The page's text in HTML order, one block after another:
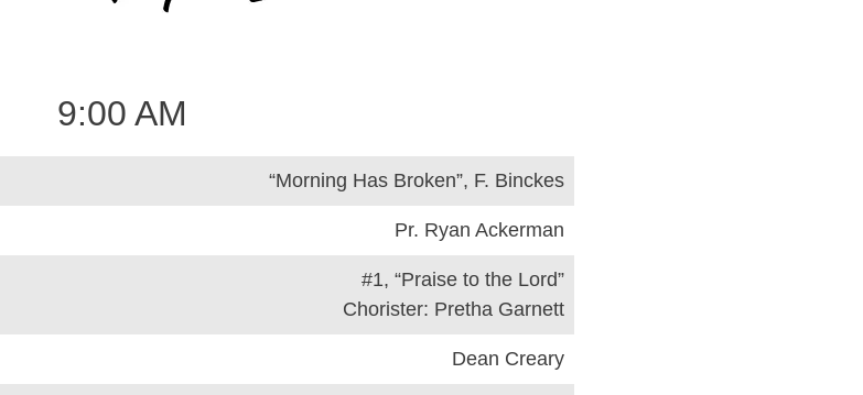
9:00 AM
“Morning Has Broken”, F. Binckes
Pr. Ryan Ackerman
#1, “Praise to the Lord”
Chorister: Pretha Garnett
Dean Creary